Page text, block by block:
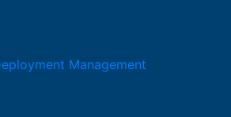
Management